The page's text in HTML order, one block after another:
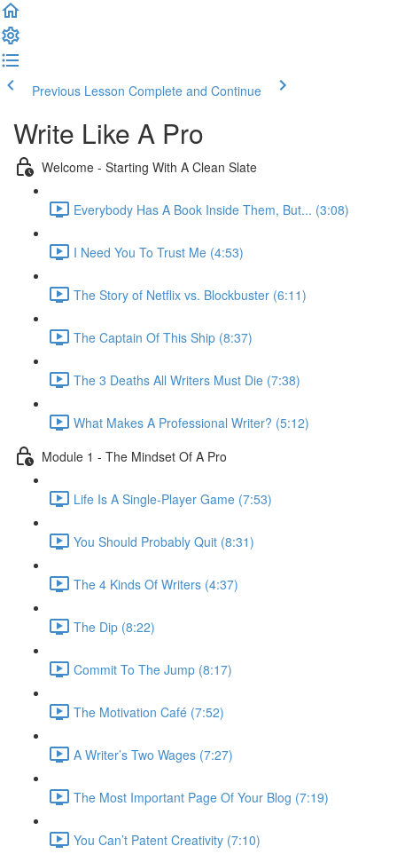
Previous Lesson Complete and Continue
Write Like A Pro
Welcome - Starting With A Clean Slate
Everybody Has A Book Inside Them, But... (3:08)
I Need You To Trust Me (4:53)
The Story of Netflix vs. Blockbuster (6:11)
The Captain Of This Ship (8:37)
The 3 Deaths All Writers Must Die (7:38)
What Makes A Professional Writer? (5:12)
Module 1 - The Mindset Of A Pro
Life Is A Single-Player Game (7:53)
You Should Probably Quit (8:31)
The 4 Kinds Of Writers (4:37)
The Dip (8:22)
Commit To The Jump (8:17)
The Motivation Café (7:52)
A Writer’s Two Wages (7:27)
The Most Important Page Of Your Blog (7:19)
You Can’t Patent Creativity (7:10)